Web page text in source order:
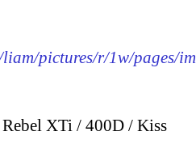
pictures/r/1w/pages/
XTi / 400D / Kiss